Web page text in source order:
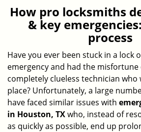
How pro locksmiths
& key
process
Have you ever been stuck in a lock
emergency and had the misfortune
completely clueless technician who
place? Unfortunately, a large
have faced similar issues with
in Houston, TXwho, instead of
as quickly as possible, end up